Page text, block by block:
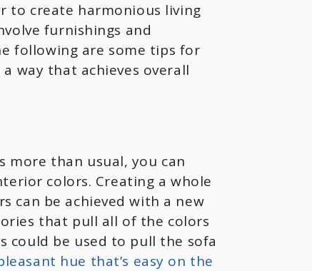
to create harmonious living
furnishings and
following are some tips for
way that achieves overall
more than usual, you can
colors. Creating a whole
can be achieved with a new
that pull all of the colors
could be used to pull the sofa
hue that’s easy on the